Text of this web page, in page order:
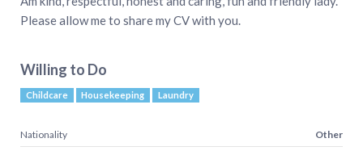
Please allow me to share my CV with you.
Willing to Do
Childcare Housekeeping Laundry
Nationality Other